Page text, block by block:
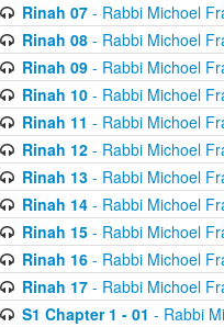
Rinah 07- Rabbi Michoel
Rinah 08- Rabbi Michoel
Rinah 09- Rabbi Michoel
Rinah 10- Rabbi Michoel
Rinah 11 - Rabbi Michoel
Rinah 12- Rabbi Michoel
Rinah 13- Rabbi Michoel
Rinah 14- Rabbi Michoel
Rinah 15- Rabbi Michoel
Rinah 16- Rabbi Michoel
Rinah 17- Rabbi Michoel
S1 Chapter 1 - 01 - Rabbi